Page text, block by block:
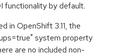
functionality by default.
in OpenShift 3.11, the
system property
are no included non-